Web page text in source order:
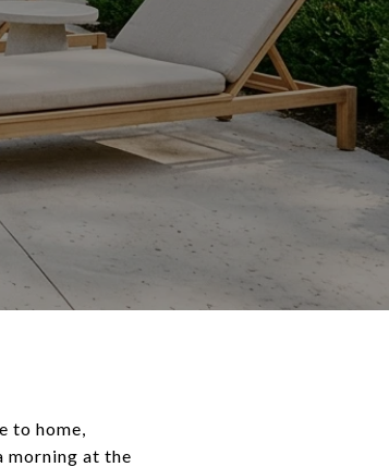
to home,
morning at the